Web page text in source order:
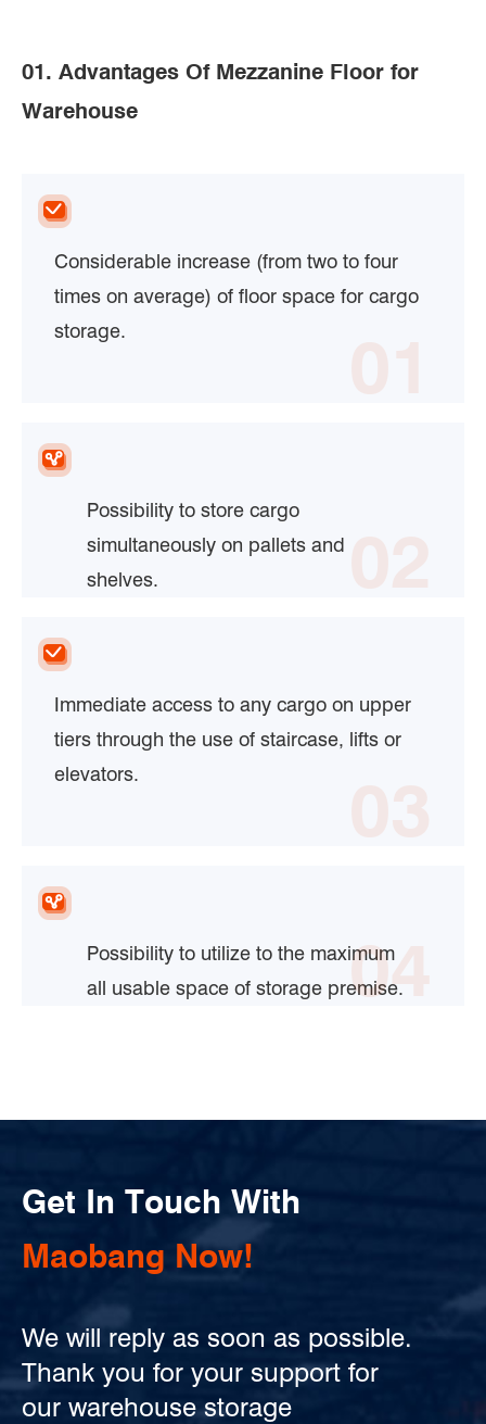
01. Advantages Of Mezzanine Floor for
Warehouse
Considerable increase (from two to four
times on average) of floor space for cargo
storage.
Possibility to store cargo
simultaneously on pallets and
shelves.
Immediate access to any cargo on upper
tiers through the use of staircase, lifts or
elevators.
Possibility to utilize to the maximum
all usable space of storage premise.
04
Get In Touch With
Maobang Now!
We will reply as soon as possible.
Thank you for your support for
our warehouse storage